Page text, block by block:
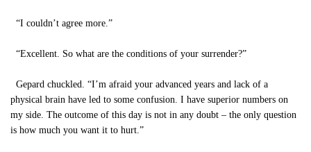
“I couldn’t agree more.”
“Excellent. So what are the conditions of your surrender?”
Gepard chuckled. “I’m afraid your advanced years and lack of a
physical brain have led to some confusion. I have superior numbers on
my side. The outcome of this day is not in any doubt – the only question
is how much you want it to hurt.”